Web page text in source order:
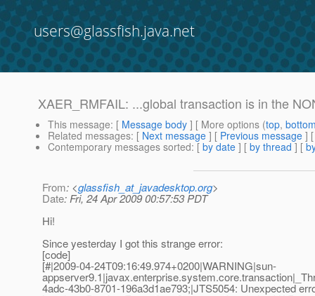
users@glassfish.java.net
XAER_RMFAIL: ...global transaction is in the
This message: [ Message body ] [ More options (top,
Related messages: [ Next message ] [ Previous message ]
Contemporary messages sorted: [ by date ] [ by thread ] [
From: <glassfish_at_javadesktop.org>
Date: Fri, 24 Apr 2009 00:57:53 PDT
Hi!
Since yesterday I got this strange error:
[code]
[#|2009-04-24T09:16:49.974+0200|WARNING|sun-
4adc-43b0-8701-196a3d1ae793;|JTS5054: Unexpected